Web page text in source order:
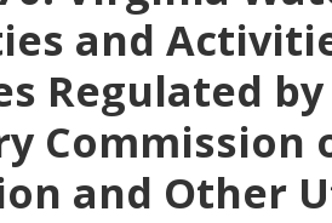
and
Regulated
and Other